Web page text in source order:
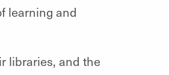
learning and
libraries, and the